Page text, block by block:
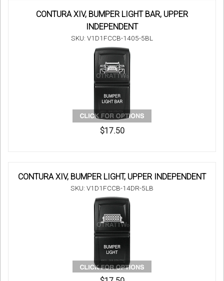
CONTURA XIV, BUMPER LIGHT BAR, UPPER
INDEPENDENT
SKU: V1D1FCCB-1405-5BL
$17.50
CONTURA XIV, BUMPER LIGHT, UPPER INDEPENDENT
SKU: V1D1FCCB-14DR-5LB